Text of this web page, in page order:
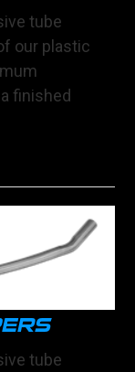
tube
our plastic
finished
tube